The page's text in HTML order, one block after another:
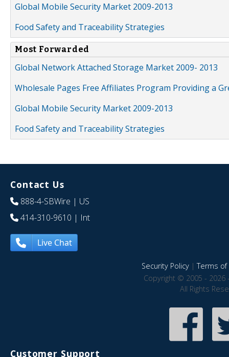
Global Mobile Security Market 2009-2013
Food Safety and Traceability Strategies
Most Forwarded
Global Network Attached Storage Market 2009- 2013
Wholesale Pages Free Affiliates Program Providing a
Global Mobile Security Market 2009-2013
Food Safety and Traceability Strategies
Contact Us
888-4-SBWire | US
414-310-9610 | Int
Live Chat
Security Policy|Terms of
Copyright © 2005 - 2026
All Rights
Customer Support